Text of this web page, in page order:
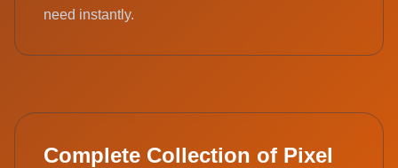
need instantly.
Complete Collection of Pixel